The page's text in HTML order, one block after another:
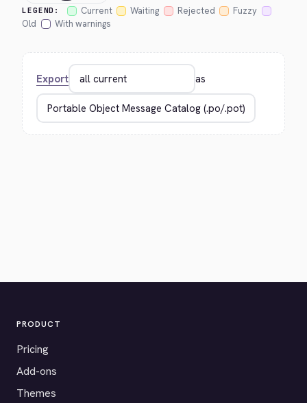
LEGEND: Current Waiting Rejected
Fuzzy
Old
With warnings
Export as
PRODUCT
Pricing
Add-ons
Themes